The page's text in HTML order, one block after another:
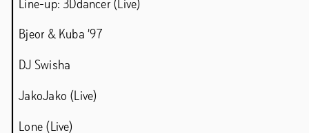
Chapter 5IVE – Rieke Vos & Samir Bantal
Chapter 5IVE – Diogo Passarinho
Line-up: 3Ddancer (Live)
Bjeor & Kuba ’97
DJ Swisha
JakoJako (Live)
Lone (Live)